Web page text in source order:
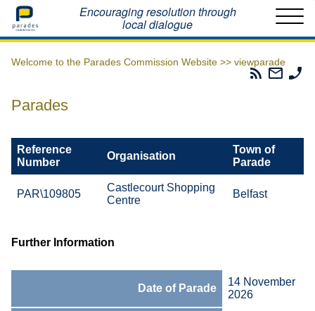
Home Encouraging resolution through
local dialogue
Welcome to the Parades Commission Website >> viewparade
Parades
Email
The
Parades
Reference
Number
Organisation
Town of
Parade
PAR\109805
Castlecourt Shopping
Centre
Belfast
Further Information
Date of Parade
14 November
2026